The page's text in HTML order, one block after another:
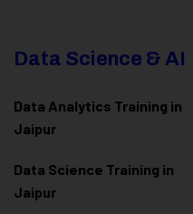
Data Science & AI
Data Analytics Training in
Jaipur
Data Science Training in
Jaipur